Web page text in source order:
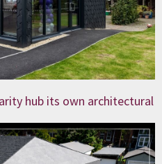
hub its own architectural